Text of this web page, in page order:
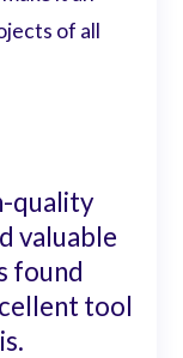
of all
quality
valuable
found
tool